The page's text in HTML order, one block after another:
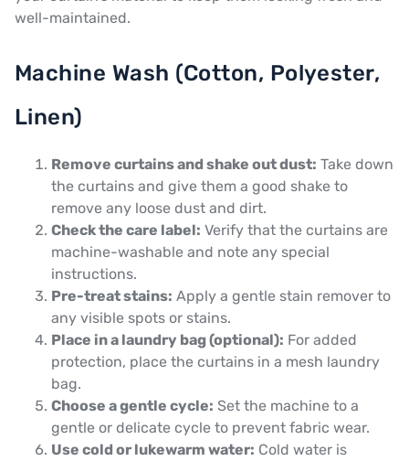
well-maintained.
Machine Wash (Cotton, Polyester,
Linen)
Remove curtains and shake out dust: Take down
the curtains and give them a good shake to
remove any loose dust and dirt.
Check the care label: Verify that the curtains are
machine-washable and note any special
instructions.
Pre-treat stains: Apply a gentle stain remover to
any visible spots or stains.
Place in a laundry bag (optional): For added
protection, place the curtains in a mesh laundry
bag.
Choose a gentle cycle: Set the machine to a
gentle or delicate cycle to prevent fabric wear.
Use cold or lukewarm water: Cold water is